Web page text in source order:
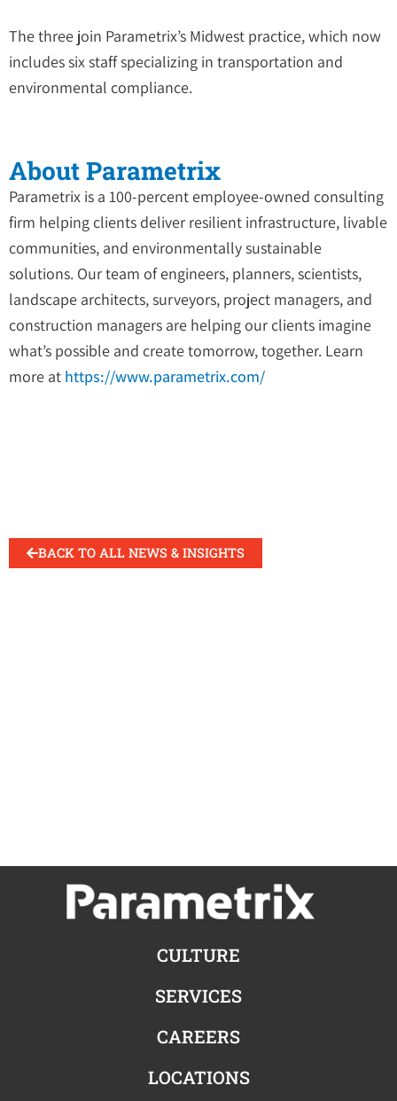
The three join Parametrix’s Midwest practice, which now
includes six staff specializing in transportation and
environmental compliance.
About Parametrix
Parametrix is a 100-percent employee-owned consulting
firm helping clients deliver resilient infrastructure, livable
communities, and environmentally sustainable
solutions. Our team of engineers, planners, scientists,
landscape architects, surveyors, project managers, and
construction managers are helping our clients imagine
what’s possible and create tomorrow, together. Learn
more at https://www.parametrix.com/
BACK TO ALL NEWS & INSIGHTS
CULTURE
SERVICES
CAREERS
LOCATIONS